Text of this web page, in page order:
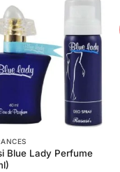
Wishlist
Blue Lady Perfume